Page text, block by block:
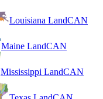
Louisiana LandCAN
Maine LandCAN
Mississippi LandCAN